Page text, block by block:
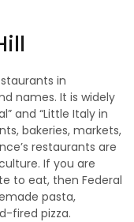
in
names. It is widely
and “Little Italy in
bakeries, markets,
restaurants are
If you are
to eat, then Federal
pasta,
fired pizza.